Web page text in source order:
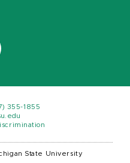
355-1855
State University